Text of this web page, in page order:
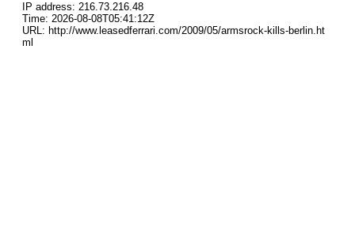
IP address: 216.73.216.48
Time: 2026-08-08T05:41:12Z
URL: http://www.leasedferrari.com/2009/05/armsrock-kills-berlin.ht
ml